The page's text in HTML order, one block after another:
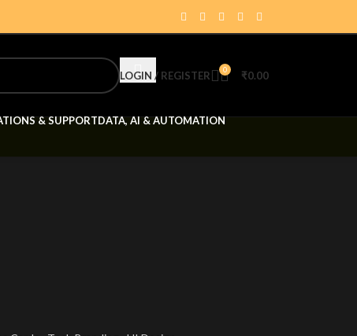
LOGIN / REGISTER 0 ₹0.00
& SUPPORTDATA, AI & AUTOMATION